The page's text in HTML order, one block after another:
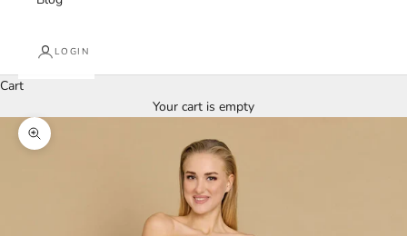
LOGIN
Cart
Your cart is empty
Zoom picture